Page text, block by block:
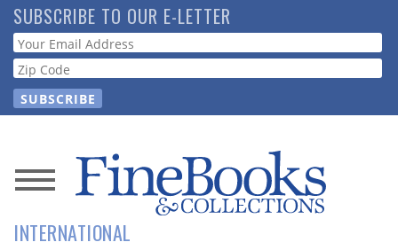
Skip
to
main
content
SUBSCRIBE TO OUR E-LETTER
Webform
News
Magazine
INTERNATIONAL